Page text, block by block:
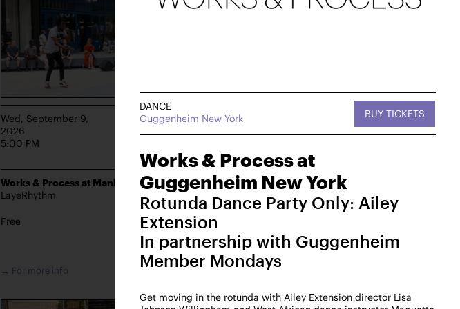
Wed, September 9,
2026
5:00 PM
DANCE, MUSIC
Works & Process at Manhattan West
LayeRhythm
Free
→ For more info
Sat, September 12,
DANCE
On Tour
Works & Process on Tour
Kaatsbaan Cultural Park
MasterZ at Work Dance Family with Courtney
$25-$15
→ For more info
DANCE
Guggenheim New York
BUY TICKETS
Works & Process at
Guggenheim New York
Rotunda Dance Party Only: Ailey
Extension
In partnership with Guggenheim
Member Mondays
Get moving in the rotunda with Ailey Extension director Lisa